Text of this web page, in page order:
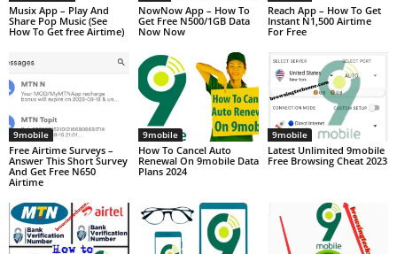
Musix App – Play And
Share Pop Music (See
How To Get free Airtime)
NowNow App – How To
Get Free N500/1GB Data
Now Now
Reach App – How To Get
Instant N1,500 Airtime
For Free
9mobile
Free Airtime Surveys –
Answer This Short Survey
And Get Free N650
Airtime
9mobile
How To Cancel Auto
Renewal On 9mobile Data
Plans 2024
9mobile
Latest Unlimited 9mobile
Free Browsing Cheat 2023